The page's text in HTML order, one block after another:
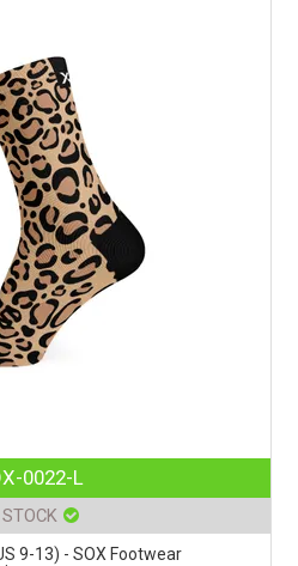
0022-L
9-13) - SOX Footwear